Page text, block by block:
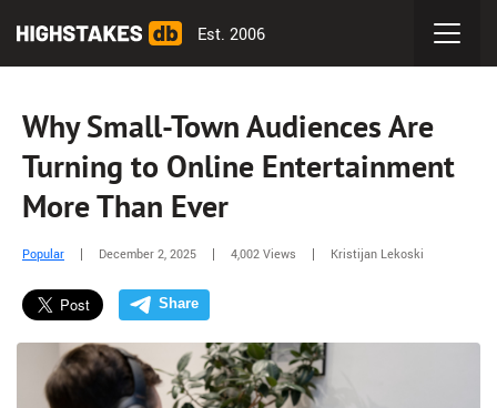
Est. 2006
Why Small-Town Audiences Are
Turning to Online Entertainment
More Than Ever
Popular December 2, 2025 4,002 Views Kristijan Lekoski
Share